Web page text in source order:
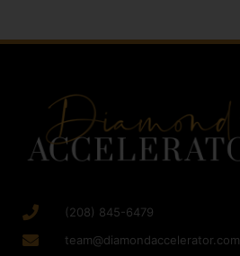
(208) 845-6479
team@diamondaccelerator.com